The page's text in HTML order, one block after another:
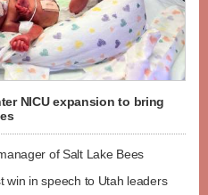
NICU expansion to bring
of Salt Lake Bees
win in speech to Utah leaders